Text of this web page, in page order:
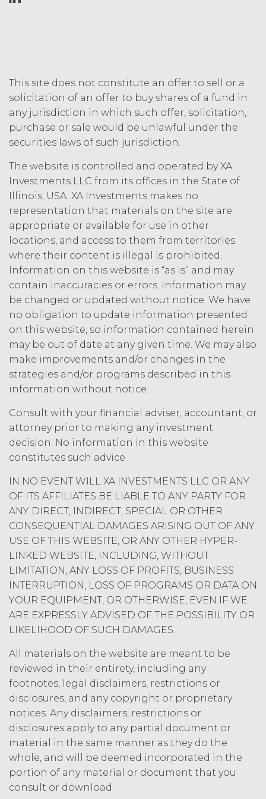
PROVIDED "AS IS" AND ON AN “AS
AVAILABLE” BASIS. XAI HEREBY
DISCLAIMS ALL WARRANTIES,
WHETHER EXPRESS, IMPLIED,
STATUTORY, OR OTHERWISE. XAI
SPECIFICALLY DISCLAIMS ALL IMPLIED
WARRANTIES OF MERCHANTABILITY,
FITNESS FOR A PARTICULAR
PURPOSE, TITLE, AND NON-
INFRINGEMENT, AND ALL
WARRANTIES ARISING FROM COURSE
OF DEALING, USAGE, OR TRADE
PRACTICE. XAI MAKES NO WARRANTY
OF ANY KIND AND ASSUMED NO
OBLIGATION TO ENSURE THAT THE
SERVICE, OR ANY DATA,
INFORMATION AND MATERIALS, OR
RESULTS OF ITS USE, WILL MEET
LICENSEE'S OR ANY OTHER PERSON'S
REQUIREMENTS, OPERATE WITHOUT
INTERRUPTION, ACHIEVE ANY
INTENDED RESULT, BE COMPATIBLE
OR WORK WITH ANY SOFTWARE,
SYSTEM, OR OTHER SERVICES, OR BE
SECURE, UP-TO-DATE, ACCURATE,
COMPLETE, FREE OF HARMFUL CODE,
OR ERROR FREE. LICENSEE
UNDERSTANDS THAT THE SERVICE
(AND ALL DATA, INFORMATION AND
MATERIALS PROVIDED IN
CONNECTION WITH THE SERVICE)
ARE BEING PROVIDED FOR
INFORMATIONAL PURPOSES ONLY.
LICENSEE AGREES THAT XAI IS NOT
PROVIDING THE SERVICE OR ANY
SUCH DATA, INFORMATION OR
MATERIALS AS, AND NO
COMPONENT OF THE SERVICE
SHALL NOT CONSTITUTE ANY,
LEGAL, TAX, INVESTMENT,
FINANCIAL OR OTHER
PROFESSIONAL OR NON-
PROFESSIONAL ADVICE. ALL USE OF
INFORMATION AND MATERIALS IS
AT LICENSEE’S SOLE RISK. IN NO
EVENT WILL XAI BE LIABLE UNDER
OR IN CONNECTION WITH THIS
AGREEMENT FOR ANY
CONSEQUENTIAL, INCIDENTAL,
INDIRECT, EXEMPLARY, SPECIAL,
ENHANCED, OR PUNITIVE DAMAGES,
REGARDLESS OF WHETHER XAI WAS
ADVISED OF THE POSSIBILITY OF
SUCH LOSSES OR DAMAGES OR
This site does not constitute an offer to sell or a
solicitation of an offer to buy shares of a fund in
any jurisdiction in which such offer, solicitation,
purchase or sale would be unlawful under the
securities laws of such jurisdiction.
The website is controlled and operated by XA
Investments LLC from its offices in the State of
Illinois, USA. XA Investments makes no
representation that materials on the site are
appropriate or available for use in other
locations, and access to them from territories
where their content is illegal is prohibited.
Information on this website is “as is” and may
contain inaccuracies or errors. Information may
be changed or updated without notice. We have
no obligation to update information presented
on this website, so information contained herein
may be out of date at any given time. We may also
make improvements and/or changes in the
strategies and/or programs described in this
information without notice.
Consult with your financial adviser, accountant, or
attorney prior to making any investment
decision. No information in this website
constitutes such advice.
IN NO EVENT WILL XA INVESTMENTS LLC OR ANY
OF ITS AFFILIATES BE LIABLE TO ANY PARTY FOR
ANY DIRECT, INDIRECT, SPECIAL OR OTHER
CONSEQUENTIAL DAMAGES ARISING OUT OF ANY
USE OF THIS WEBSITE, OR ANY OTHER HYPER-
LINKED WEBSITE, INCLUDING, WITHOUT
LIMITATION, ANY LOSS OF PROFITS, BUSINESS
INTERRUPTION, LOSS OF PROGRAMS OR DATA ON
YOUR EQUIPMENT, OR OTHERWISE, EVEN IF WE
ARE EXPRESSLY ADVISED OF THE POSSIBILITY OR
LIKELIHOOD OF SUCH DAMAGES.
All materials on the website are meant to be
reviewed in their entirety, including any
footnotes, legal disclaimers, restrictions or
disclosures, and any copyright or proprietary
notices. Any disclaimers, restrictions or
disclosures apply to any partial document or
material in the same manner as they do the
whole, and will be deemed incorporated in the
portion of any material or document that you
consult or download.